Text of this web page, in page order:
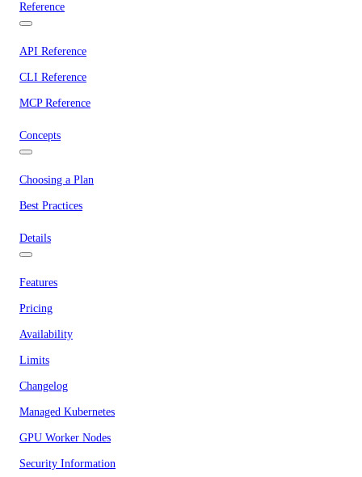
Reference
API Reference
CLI Reference
MCP Reference
Concepts
Choosing a Plan
Best Practices
Details
Features
Pricing
Availability
Limits
Changelog
Managed Kubernetes
GPU Worker Nodes
Security Information